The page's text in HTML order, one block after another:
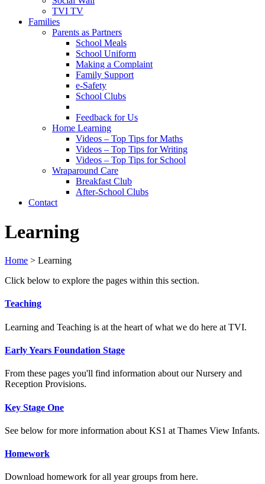
TVI TV
Families
Parents as Partners
School Meals
School Uniform
Making a Complaint
Family Support
e-Safety
School Clubs
Feedback for Us
Home Learning
Videos – Top Tips for Maths
Videos – Top Tips for Writing
Videos – Top Tips for School
Wraparound Care
Breakfast Club
After-School Clubs
Contact
Learning
Home > Learning
Click below to explore the pages within this section.
Teaching
Learning and Teaching is at the heart of what we do here at TVI.
Early Years Foundation Stage
From these pages you'll find information about our Nursery and
Reception Provisions.
Key Stage One
See below for more information about KS1 at Thames View Infants.
Homework
Download homework for all year groups from here.